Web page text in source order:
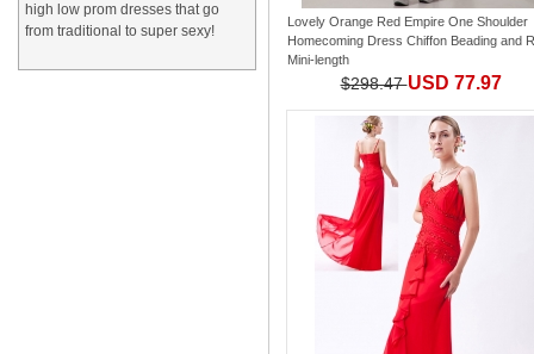
high low prom dresses that go
from traditional to super sexy!
Lovely Orange Red Empire One Shoulder
Homecoming Dress Chiffon Beading and
Mini-length
$298.47USD 77.97